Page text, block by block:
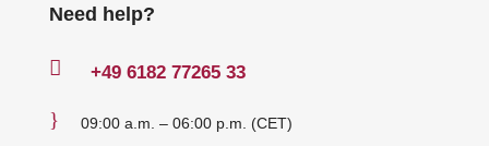
Need help?
 +49 6182 77265 33
} 09:00 a.m. – 06:00 p.m. (CET)